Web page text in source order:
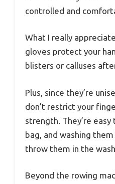
controlled and
What I really
gloves protect your
blisters or calluses
Plus, since they’re
don’t restrict your
strength. They’re
bag, and washing
throw them in the
Beyond the rowing